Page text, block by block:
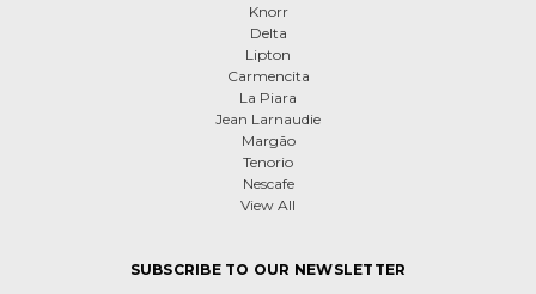
Knorr
Delta
Lipton
Carmencita
La Piara
Jean Larnaudie
Margão
Tenorio
Nescafe
View All
SUBSCRIBE TO OUR NEWSLETTER